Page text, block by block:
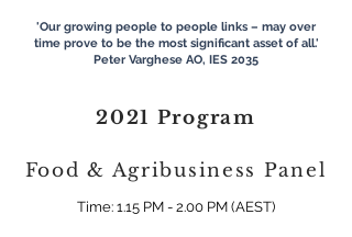
'Our growing people to people links – may over
time prove to be the most significant asset of all.'
Peter Varghese AO, IES 2035​
2021 Program
Food & Agribusiness Panel
Time: 1.15 PM - 2.00 PM (AEST)